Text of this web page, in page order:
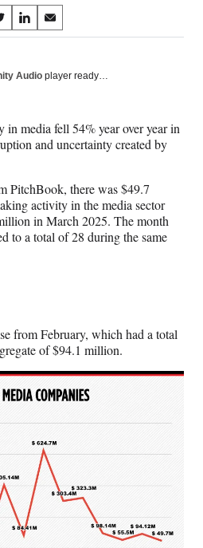
S
h
r
L
i
k
e
d
I
n
S
h
r
E
m
i
l
Audio player ready…
media fell 54% year over year in
and uncertainty created by
PitchBook, there was $49.7
activity in the media sector
in March 2025. The month
to a total of 28 during the same
from February, which had a total
of $94.1 million.